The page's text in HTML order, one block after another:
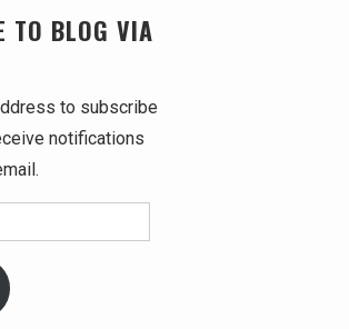
TO BLOG VIA
to subscribe
notifications